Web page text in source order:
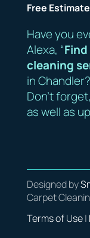
Free
Have you
Alexa, “
cleaning
in
Don’t
as well as
Designed by
Carpet
Terms of Use|